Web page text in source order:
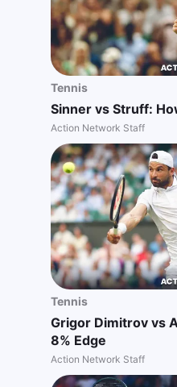
Tennis
Sinner vs Struff:
Action Network Staff
Tennis
Grigor Dimitrov vs
8% Edge
Action Network Staff